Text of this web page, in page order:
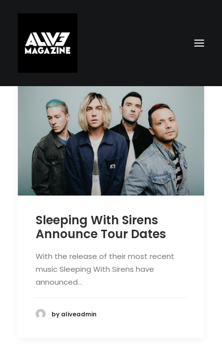
Search
Sleeping With Sirens
Announce Tour Dates
With the release of their most recent
music Sleeping With Sirens have
announced…
by aliveadmin